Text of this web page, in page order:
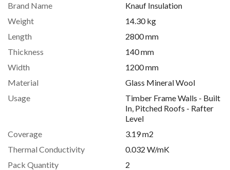
Brand Name
Knauf Insulation
Weight
14.30 kg
Length
2800 mm
Thickness
140 mm
Width
1200 mm
Material
Glass Mineral Wool
Usage
Timber Frame Walls - Built
In, Pitched Roofs - Rafter
Level
Coverage
3.19 m2
Thermal Conductivity
0.032 W/mK
Pack Quantity
2